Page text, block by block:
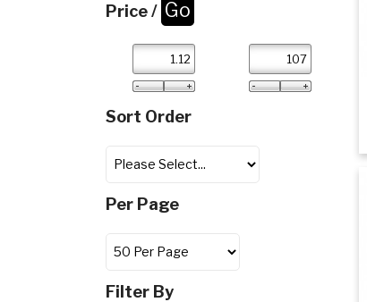
Price /
Sort Order
Per Page
Filter By